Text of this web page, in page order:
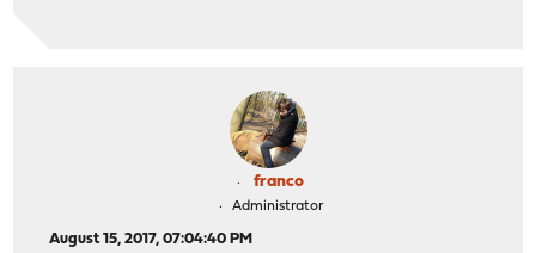
franco
Administrator
August 15, 2017, 07:04:40 PM